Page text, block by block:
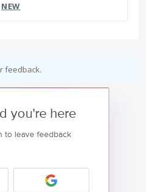
NEW
feedback.
you're here
to leave feedback